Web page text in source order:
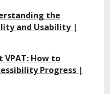
the
and Usability |
How to
Progress |